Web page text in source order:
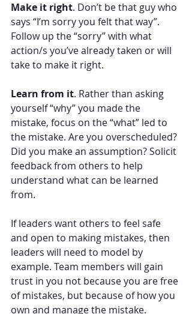
Make it right. Don’t be that guy who
says “I’m sorry you felt that way”.
Follow up the “sorry” with what
action/s you’ve already taken or will
take to make it right.
Learn from it. Rather than asking
yourself “why” you made the
mistake, focus on the “what” led to
the mistake. Are you overscheduled?
Did you make an assumption? Solicit
feedback from others to help
understand what can be learned
from.
If leaders want others to feel safe
and open to making mistakes, then
leaders will need to model by
example. Team members will gain
trust in you not because you are free
of mistakes, but because of how you
own and manage the mistake.